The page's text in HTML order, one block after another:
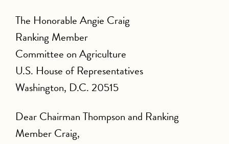
The Honorable Angie Craig
Ranking Member
Committee on Agriculture
U.S. House of Representatives
Washington, D.C. 20515
Dear Chairman Thompson and Ranking
Member Craig,